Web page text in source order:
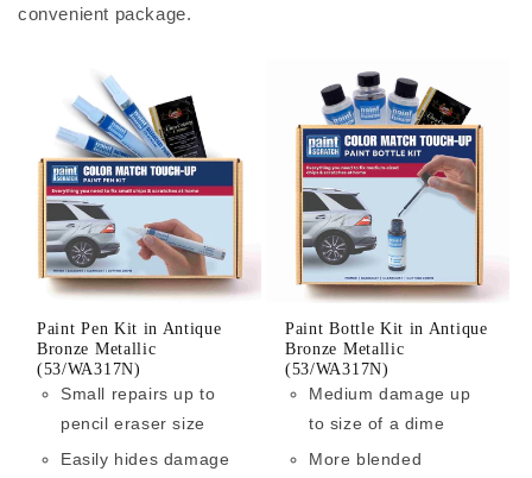
convenient package.
Paint Pen Kit in Antique
Bronze Metallic
(53/WA317N)
Small repairs up to
pencil eraser size
Easily hides damage
Paint Bottle Kit in Antique
Bronze Metallic
(53/WA317N)
Medium damage up
to size of a dime
More blended